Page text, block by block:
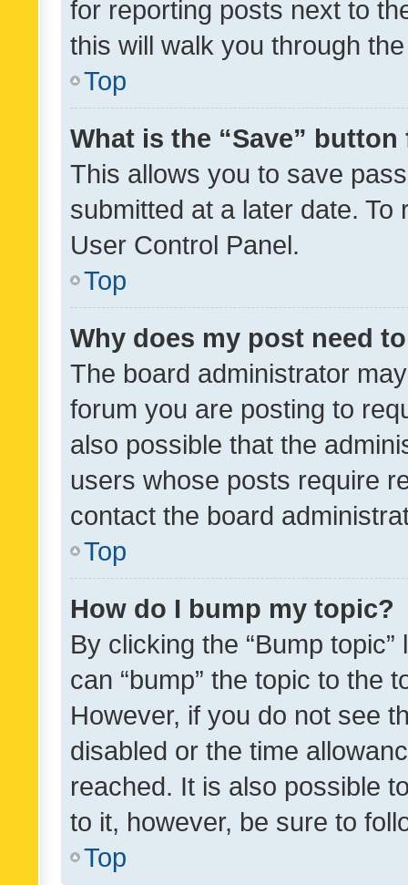
for reporting posts next to
this will walk you through
Top
What is the “Save”
This allows you to save
submitted at a later date.
User Control Panel.
Top
Why does my post need
The board administrator
forum you are posting to
also possible that the
users whose posts require
contact the board
Top
How do I bump my topic?
By clicking the “Bump
can “bump” the topic to the
However, if you do not see
disabled or the time
reached. It is also possible
to it, however, be sure to
Top